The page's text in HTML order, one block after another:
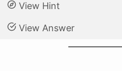
View Hint
View Answer